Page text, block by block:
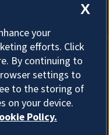
X
your
efforts. Click
By continuing to
settings to
to the storing of
on your device.
Policy.